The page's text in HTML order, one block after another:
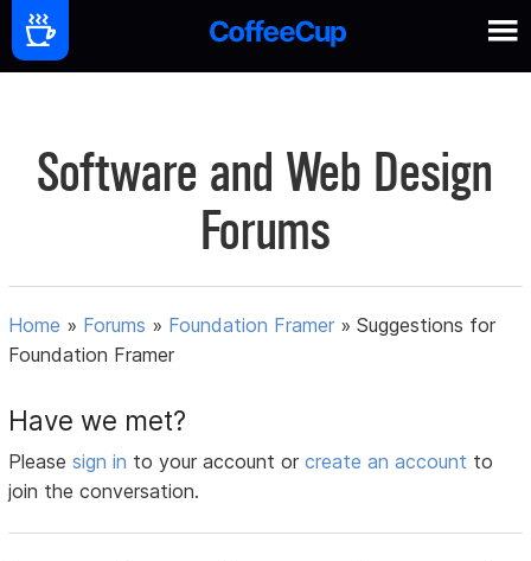
Software and Web Design
Forums
Home » Forums » Foundation Framer »Suggestions for
Foundation Framer
Have we met?
Pleasesign in to your account orcreate an account to
join the conversation.